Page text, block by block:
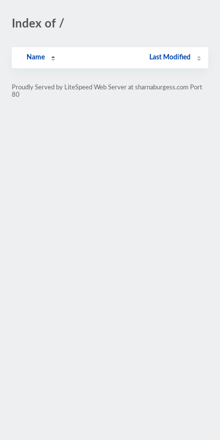
Index of /
Name Last Modified
Proudly Served by LiteSpeed Web Server at sharnaburgess.com Port
80